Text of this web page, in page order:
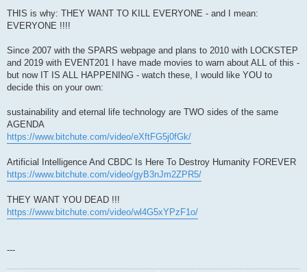
THIS is why: THEY WANT TO KILL EVERYONE - and I mean:
EVERYONE !!!!
Since 2007 with the SPARS webpage and plans to 2010 with LOCKSTEP
and 2019 with EVENT201 I have made movies to warn about ALL of this -
but now IT IS ALL HAPPENING - watch these, I would like YOU to
decide this on your own:
sustainability and eternal life technology are TWO sides of the same
AGENDA
https://www.bitchute.com/video/eXftFG5j0fGk/
Artificial Intelligence And CBDC Is Here To Destroy Humanity FOREVER
https://www.bitchute.com/video/gyB3nJm2ZPR5/
THEY WANT YOU DEAD !!!
https://www.bitchute.com/video/wl4G5xYPzF1o/
---